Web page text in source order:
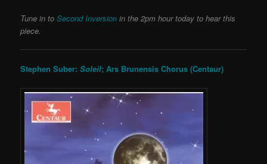
Tune in toSecond Inversion in the 2pm hour today to hear this
piece.
Stephen Suber:Soleil; Ars Brunensis Chorus (Centaur)